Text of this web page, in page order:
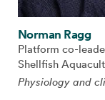
Norman Ragg
Platform co-
Shellfish
Physiology and